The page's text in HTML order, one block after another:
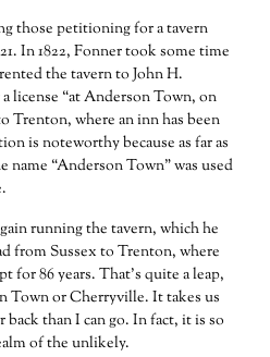
those petitioning for a tavern
In 1822, Fonner took some time
the tavern to John H.
license “at Anderson Town, on
Trenton, where an inn has been
is noteworthy because as far as
“Anderson Town” was used
running the tavern, which he
from Sussex to Trenton, where
for 86 years. That’s quite a leap,
Town or Cherryville. It takes us
back than I can go. In fact, it is so
of the unlikely.